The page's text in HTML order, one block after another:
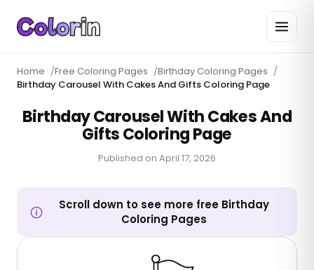
Home /Free Coloring Pages /Birthday Coloring Pages /
Birthday Carousel With Cakes And Gifts Coloring Page
Birthday Carousel With Cakes And
Gifts Coloring Page
Published on April 17, 2026
Scroll down to see more free Birthday
Coloring Pages